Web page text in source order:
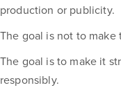
production or publicity.
The goal is not to make
The goal is to make it
responsibly.